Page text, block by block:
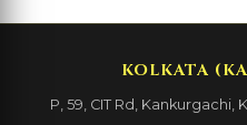
KOLKATA
P, 59, CIT Rd,